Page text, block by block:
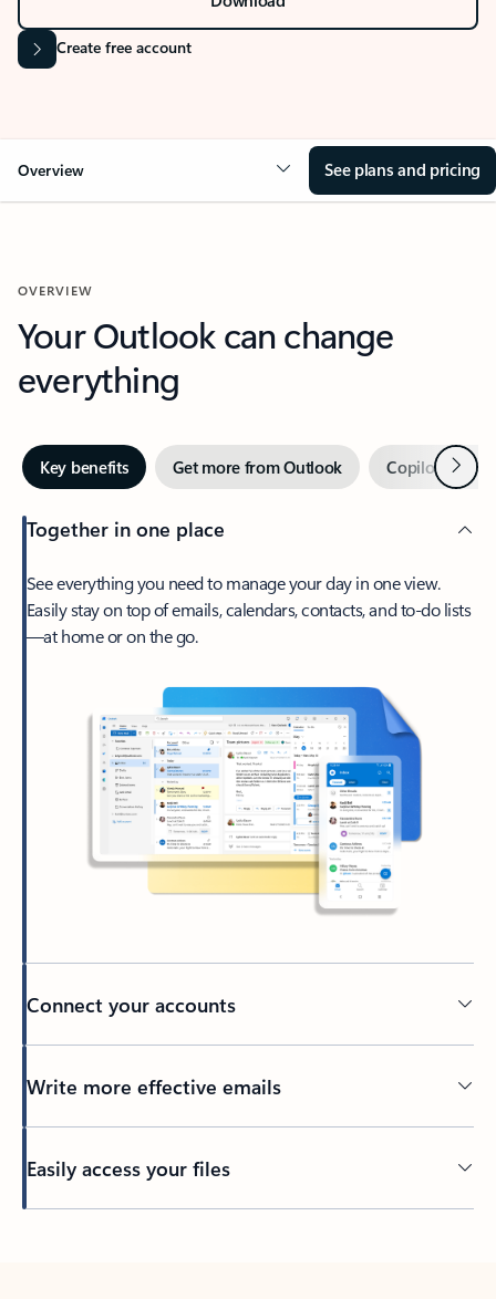
Create free account
Overview See plans and pricing
OVERVIEW
Your Outlook can change
everything
Key benefits Get more from Outlook Copilot inNext
Together in one place
See everything you need to manage your day in one view.
Easily stay on top of emails, calendars, contacts, and to-do lists
—at home or on the go.
Connect your accounts
Write more effective emails
Easily access your files